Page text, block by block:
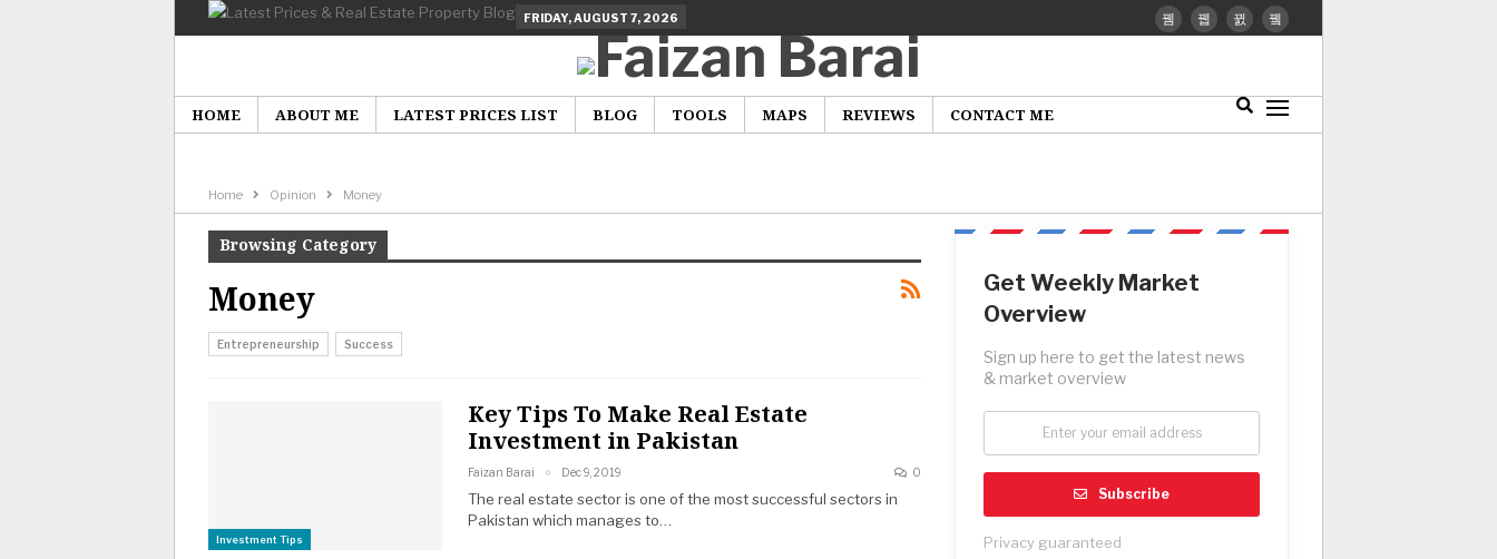
FRIDAY, AUGUST 7, 2026
HOME ABOUT ME LATEST PRICES LIST BLOG TOOLS MAPS REVIEWS CONTACT ME
Home Opinion Money
Browsing Category
Money
Entrepreneurship Success
Investment Tips
Key Tips To Make Real Estate
Investment in Pakistan
Faizan Barai Dec 9, 2019 0
The real estate sector is one of the most successful sectors in
Pakistan which manages to…
Get Weekly Market
Overview
Sign up here to get the latest news
& market overview
Subscribe
Privacy guaranteed